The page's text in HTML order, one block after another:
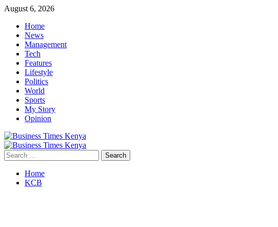
Skip
content
August 6, 2026
Home
News
Management
Tech
Features
Lifestyle
Politics
World
Sports
My Story
Opinion
Primary
Menu
Search
for:
Home
KCB